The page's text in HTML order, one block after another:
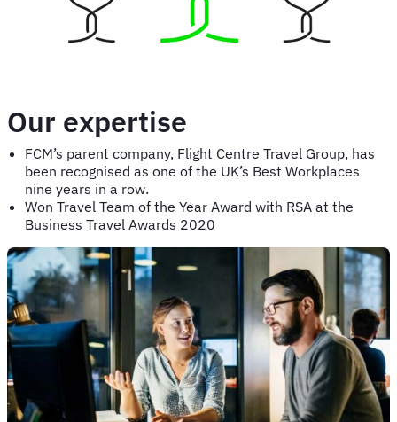
Our expertise
FCM’s parent company, Flight Centre Travel Group, has
been recognised as one of the UK’s Best Workplaces
nine years in a row.
Won Travel Team of the Year Award with RSA at the
Business Travel Awards 2020